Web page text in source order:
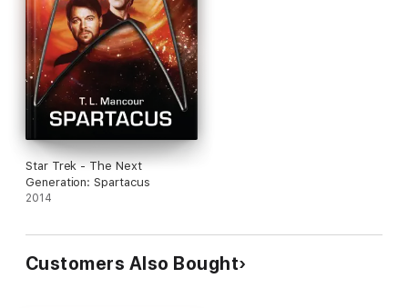
Star Trek - The Next
Generation: Spartacus
2014
Customers Also Bought